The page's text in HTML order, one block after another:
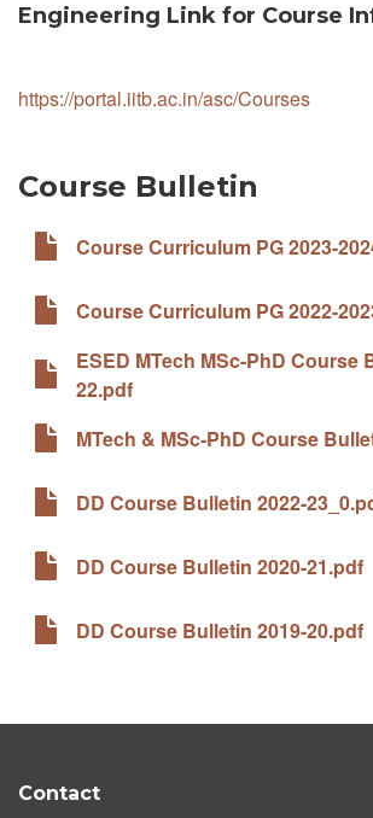
Engineering Link for Course
https://portal.iitb.ac.in/asc/Courses
Course Bulletin
Course Curriculum PG 2023-
Course Curriculum PG 2022-
ESED MTech MSc-PhD Course
22.pdf
MTech & MSc-PhD Course
DD Course Bulletin 2022-
DD Course Bulletin 2020-21.pdf
DD Course Bulletin 2019-20.pdf
Contact